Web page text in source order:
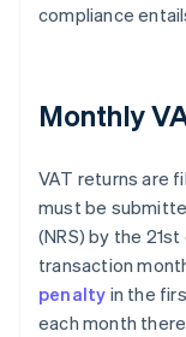
compliance
Monthly
VAT returns are
must be
(NRS) by the
transaction
penalty in the
each month